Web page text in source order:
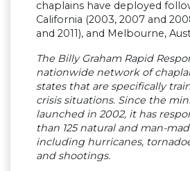
chaplains have deployed
California (2003, 2007 and
and 2011), and Melbourne,
The Billy Graham Rapid
nationwide network of
states that are specifically
crisis situations. Since the
launched in 2002, it has
than 125 natural and man-
including hurricanes,
and shootings.